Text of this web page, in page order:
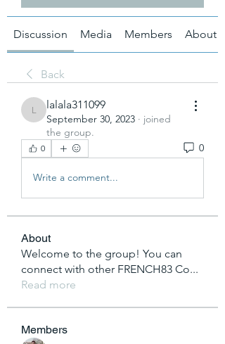
Discussion Media Members About
Back
lalala311099
lalala311099
September 30, 2023 · joined
the group.
0 0
Write a comment...
About
Welcome to the group! You can
connect with other FRENCH83 Co...
Read more
Members